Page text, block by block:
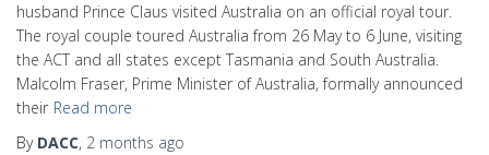
husband Prince Claus visited Australia on an official royal tour.
The royal couple toured Australia from 26 May to 6 June, visiting
the ACT and all states except Tasmania and South Australia.
Malcolm Fraser, Prime Minister of Australia, formally announced
their Read more
By DACC, 2 months ago